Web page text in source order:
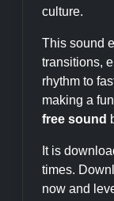
culture.
This sound
transitions,
rhythm to
making a
free sound
It is
times.
now and